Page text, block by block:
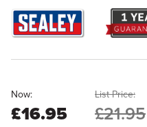
Now:
£16.95
List Price:
£21.95